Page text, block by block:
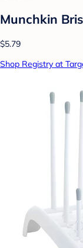
Munchkin
$5.79
Shop Registry at